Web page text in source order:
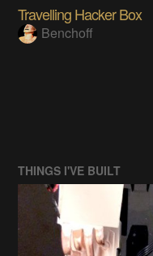
Travelling Hacker Box
Benchoff
THINGS I'VE BUILT